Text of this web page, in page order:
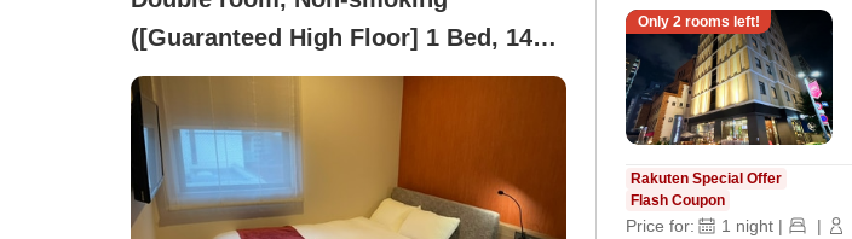
([Guaranteed High Floor] 1 Bed, 140
cm Wide)
Only 2rooms left!
Rakuten Special Offer
Flash Coupon
Price for: 1 night | |